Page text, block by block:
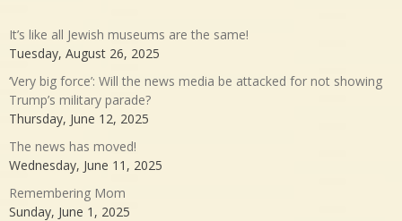
It’s like all Jewish museums are the same!
Tuesday, August 26, 2025
‘Very big force’: Will the news media be attacked for not showing
Trump’s military parade?
Thursday, June 12, 2025
The news has moved!
Wednesday, June 11, 2025
Remembering Mom
Sunday, June 1, 2025